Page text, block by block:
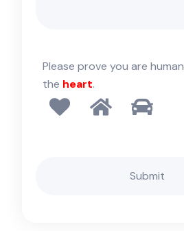
Please prove you are
the heart.